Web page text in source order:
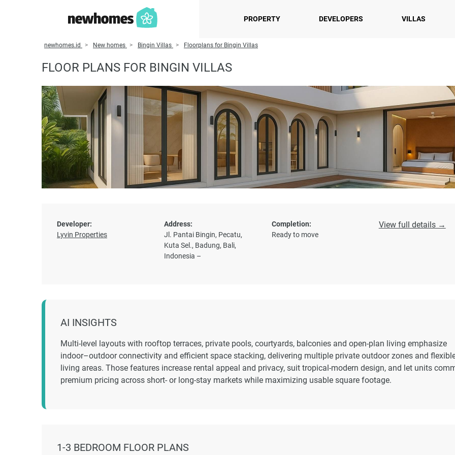
PROPERTY DEVELOPERS VILLAS
newhomes.id New homes Bingin Villas Floorplans for Bingin Villas
FLOOR PLANS FOR BINGIN VILLAS
Developer:
Lyvin Properties
Address:
Jl. Pantai Bingin, Pecatu,
Kuta Sel., Badung, Bali,
Indonesia –
Completion:
Ready to move
View full details →
AI INSIGHTS
Multi-level layouts with rooftop terraces, private pools, courtyards, balconies and open-plan living emphasize
indoor–outdoor connectivity and efficient space stacking, delivering multiple private outdoor zones and
living areas. Those features increase rental appeal and privacy, suit tropical-modern design, and let units
premium pricing across short- or long-stay markets while maximizing usable square footage.
1-3 BEDROOM FLOOR PLANS